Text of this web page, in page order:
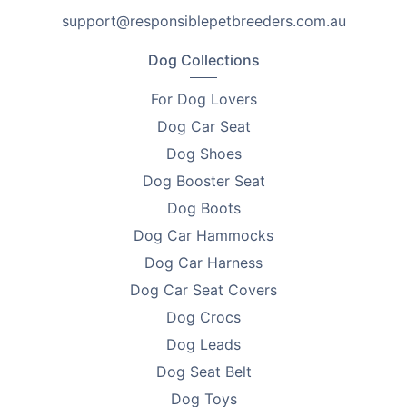
or for those that own multiple cats.
Soft and cosy inside – for purring hearts
Cutesy ears and a pom-pom toy – for added interest.
Removable pads – for easy cleaning
Semi-closed shape – for ultimate cosiness and
Available in 3 sizes – choose from these dimensions.
and to provide them with the ultimate comfort,
cuteness and cosiness for your kitty!
support@responsiblepetbreeders.com.au
Dog Collections
For Dog Lovers
Dog Car Seat
Dog Shoes
Dog Booster Seat
Dog Boots
Dog Car Hammocks
Dog Car Harness
Dog Car Seat Covers
Dog Crocs
Dog Leads
Dog Seat Belt
Dog Toys